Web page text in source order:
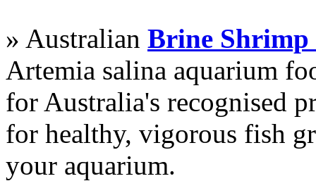
» Australian Brine Shrimp
Artemia salina aquarium
for Australia's recognised
for healthy, vigorous fish
your aquarium.